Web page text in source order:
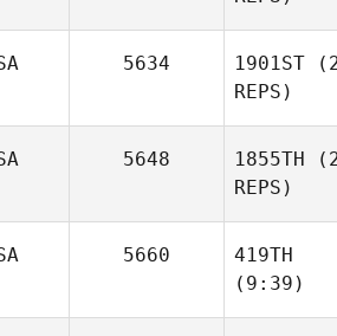
5634 1901ST
REPS)
5648 1855TH
REPS)
5660
419TH
(9:39)